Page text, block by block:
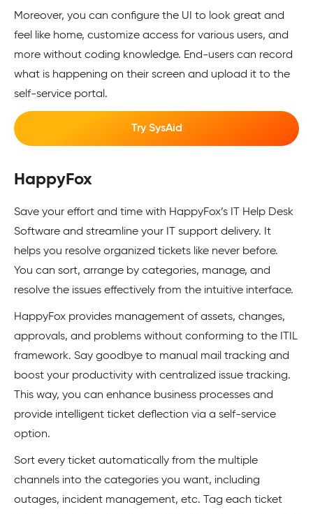
Moreover, you can configure the UI to look great and
feel like home, customize access for various users, and
more without coding knowledge. End-users can record
what is happening on their screen and upload it to the
self-service portal.
Try SysAid
HappyFox
Save your effort and time with HappyFox’s IT Help Desk
Software and streamline your IT support delivery. It
helps you resolve organized tickets like never before.
You can sort, arrange by categories, manage, and
resolve the issues effectively from the intuitive interface.
HappyFox provides management of assets, changes,
approvals, and problems without conforming to the ITIL
framework. Say goodbye to manual mail tracking and
boost your productivity with centralized issue tracking.
This way, you can enhance business processes and
provide intelligent ticket deflection via a self-service
option.
Sort every ticket automatically from the multiple
channels into the categories you want, including
outages, incident management, etc. Tag each ticket